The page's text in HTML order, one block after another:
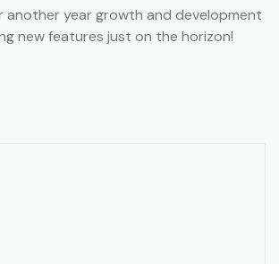
another year growth and development
new features just on the horizon!